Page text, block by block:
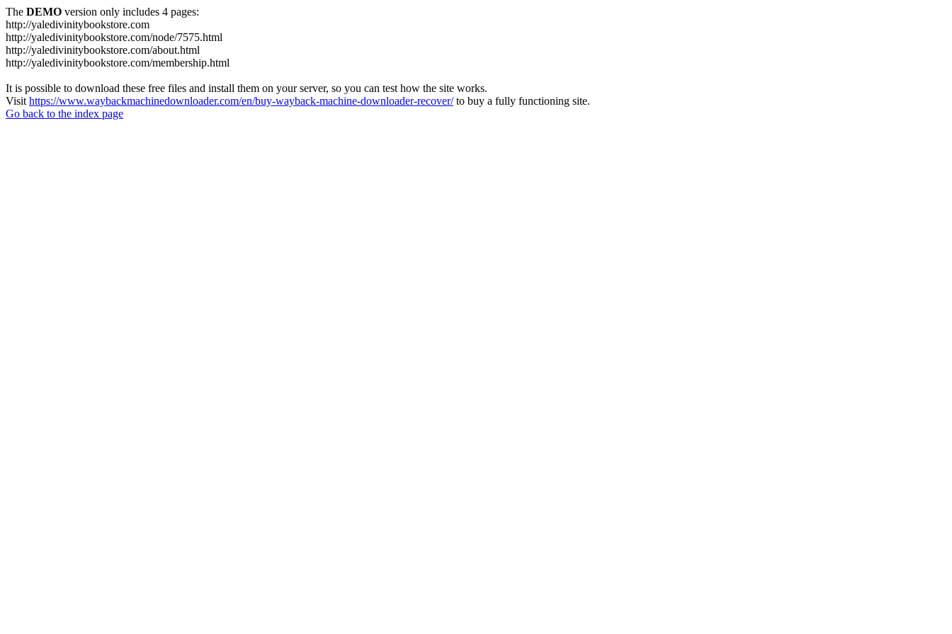
The DEMO version only includes 4 pages:
http://yaledivinitybookstore.com
http://yaledivinitybookstore.com/node/7575.html
http://yaledivinitybookstore.com/about.html
http://yaledivinitybookstore.com/membership.html
It is possible to download these free files and install them on your server, so you can test how the site works.
Visit https://www.waybackmachinedownloader.com/en/buy-wayback-machine-downloader-recover/to buy a fully functioning site.
Go back to the index page